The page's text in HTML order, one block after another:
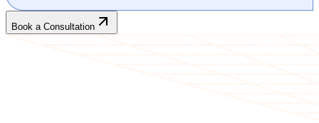
Book a Consultation